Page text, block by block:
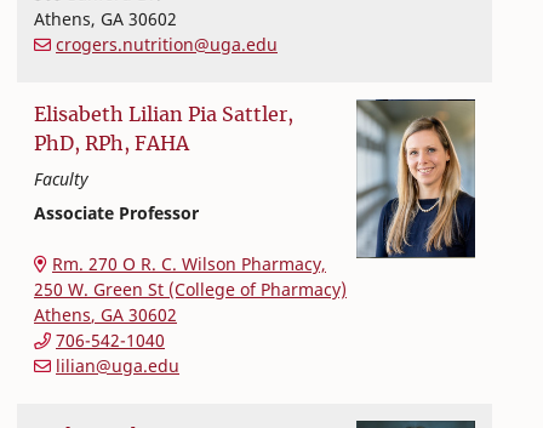
Athens, GA 30602
crogers.nutrition@uga.edu
Elisabeth Lilian Pia Sattler,
PhD, RPh, FAHA
Faculty
Associate Professor
College of Family and Consumer Sciences
Rm. 270 O R. C. Wilson Pharmacy,
250 W. Green St (College of Pharmacy)
Athens, GA 30602
706-542-1040
lilian@uga.edu